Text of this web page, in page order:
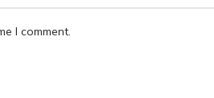
I comment.